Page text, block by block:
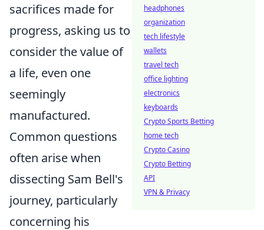
sacrifices made for
progress, asking us to
consider the value of
a life, even one
seemingly
manufactured.
Common questions
often arise when
dissecting Sam Bell's
journey, particularly
concerning his
headphones
organization
tech lifestyle
wallets
travel tech
office lighting
electronics
keyboards
Crypto Sports Betting
home tech
Crypto Casino
Crypto Betting
API
VPN & Privacy